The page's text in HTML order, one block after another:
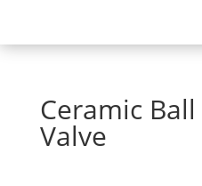
Ceramic
Valve